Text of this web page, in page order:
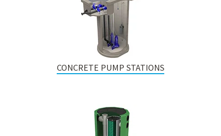
CONCRETE PUMP STATIONS